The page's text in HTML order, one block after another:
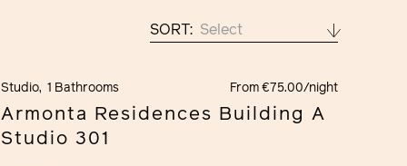
SORT: Select
Studio, 1 Bathrooms From €75.00/night
Armonta Residences Building A
Studio 301